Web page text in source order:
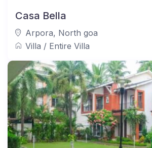
Casa Bella
Arpora, North goa
Villa / Entire Villa